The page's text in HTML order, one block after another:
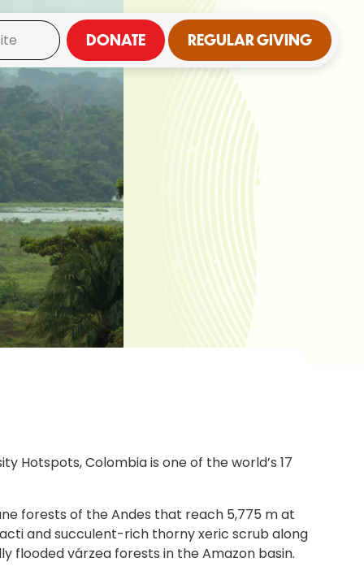
DONATE REGULAR GIVING
Hotspots, Colombia is one of the world’s 17
forests of the Andes that reach 5,775 m at
and succulent-rich thorny xeric scrub along
flooded várzea forests in the Amazon basin.